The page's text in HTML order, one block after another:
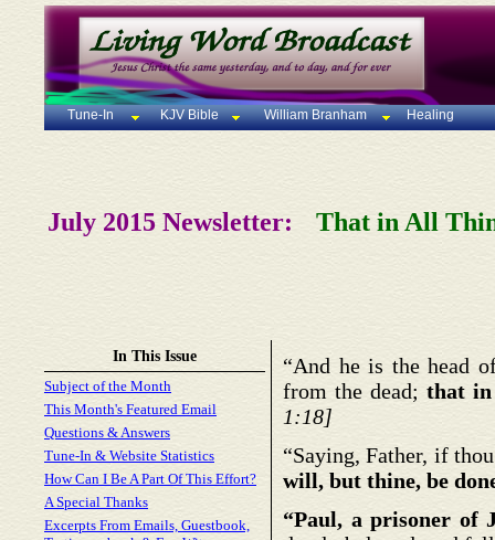
Tune-In KJV Bible William Branham Healing
July 2015 Newsletter: That in All
In This Issue
Subject of the Month
This Month's Featured Email
Questions & Answers
Tune-In & Website Statistics
How Can I Be A Part Of This Effort?
A Special Thanks
Excerpts From Emails, Guestbook,
“And he is the head
from the dead;that in
1:18]
“Saying, Father, if
will, but thine, be
“Paul, a prisoner of